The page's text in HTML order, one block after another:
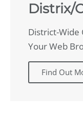
Distrix/
District-Wide
Your Web
Find Out